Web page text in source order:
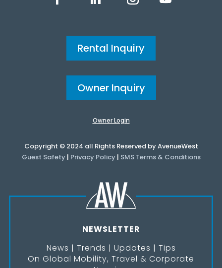
Rental Inquiry
Owner Inquiry
Owner Login
Copyright © 2024 all Rights Reserved by AvenueWest
Guest Safety| Privacy Policy| SMS Terms & Conditions
NEWSLETTER
News | Trends | Updates | Tips
On Global Mobility, Travel & Corporate